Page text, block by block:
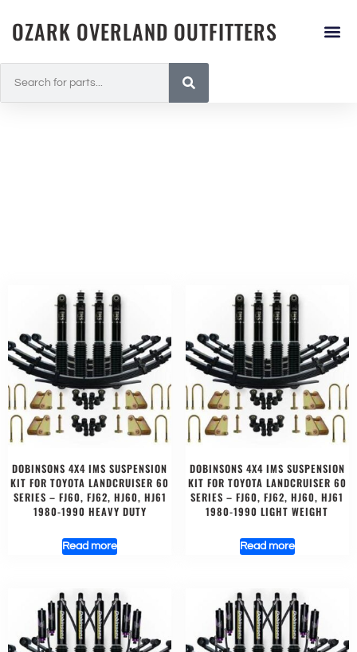
OZARK OVERLAND OUTFITTERS
DOBINSONS 4X4 IMS SUSPENSION
KIT FOR TOYOTA LANDCRUISER 60
SERIES – FJ60, FJ62, HJ60, HJ61
1980-1990 HEAVY DUTY
Read more
DOBINSONS 4X4 IMS SUSPENSION
KIT FOR TOYOTA LANDCRUISER 60
SERIES – FJ60, FJ62, HJ60, HJ61
1980-1990 LIGHT WEIGHT
Read more